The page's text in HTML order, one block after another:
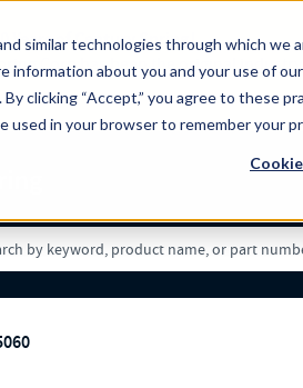
similar technologies through which we
information about you and your use of
clicking “Accept,” you agree to these
used in your browser to remember your
Years of Century Spring!
Corp has been the original
Term